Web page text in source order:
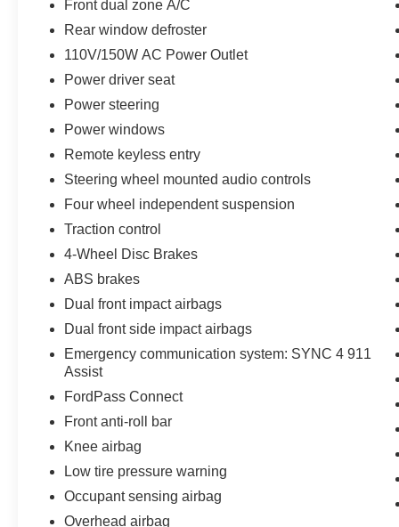
for yourself why people love Apple Ford Lincoln
Apple Valley!!
Front dual zone A/C
Rear window defroster
110V/150W AC Power Outlet
Power driver seat
Power steering
Power windows
Remote keyless entry
Steering wheel mounted audio controls
Four wheel independent suspension
Traction control
4-Wheel Disc Brakes
ABS brakes
Dual front impact airbags
Dual front side impact airbags
Emergency communication system: SYNC 4 911
Assist
FordPass Connect
Front anti-roll bar
Knee airbag
Low tire pressure warning
Occupant sensing airbag
Overhead airbag